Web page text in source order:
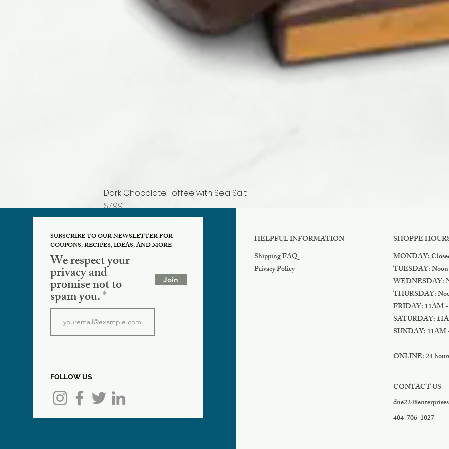
Dark Chocolate Toffee with Sea Salt
Price
$7.99
SUBSCRIBE TO OUR NEWSLETTER FOR
COUPONS, RECIPES, IDEAS, AND MORE
We respect your
privacy and
promise not to
spam you.
Join
FOLLOW US
HELPFUL INFORMATION
Shipping FAQ
Privacy Policy
SHOPPE
MONDAY:
TUESDAY:
WEDNESDAY:
THURSDAY:
FRIDAY: 11AM
SATURDAY:
SUNDAY: 11AM
ONLINE: 24
CONTACT US
404-706-1027